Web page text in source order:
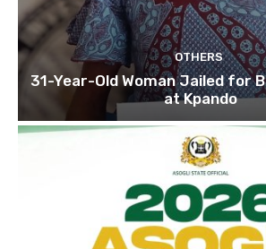
OTHERS
31-Year-Old Woman Jailed for
at Kpando